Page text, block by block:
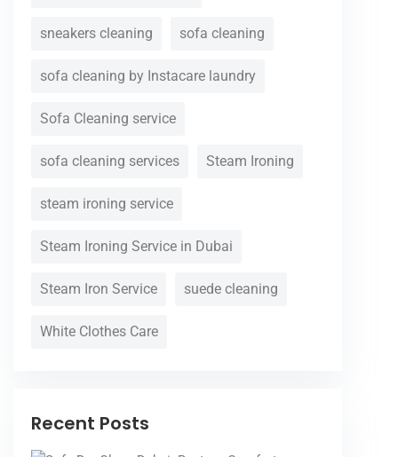
sneakers cleaning sofa cleaning
sofa cleaning by Instacare laundry
Sofa Cleaning service
sofa cleaning services Steam Ironing
steam ironing service
Steam Ironing Service in Dubai
Steam Iron Service suede cleaning
White Clothes Care
Recent Posts